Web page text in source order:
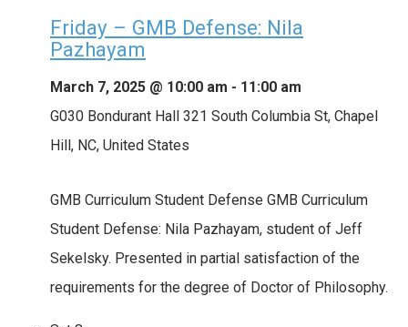
Friday – GMB Defense: Nila
Pazhayam
March 7, 2025 @ 10:00 am - 11:00 am
G030 Bondurant Hall 321 South Columbia St, Chapel
Hill, NC, United States
GMB Curriculum Student Defense GMB Curriculum
Student Defense: Nila Pazhayam, student of Jeff
Sekelsky. Presented in partial satisfaction of the
requirements for the degree of Doctor of Philosophy.